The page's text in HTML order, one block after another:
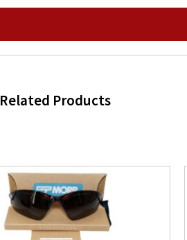
Related Products